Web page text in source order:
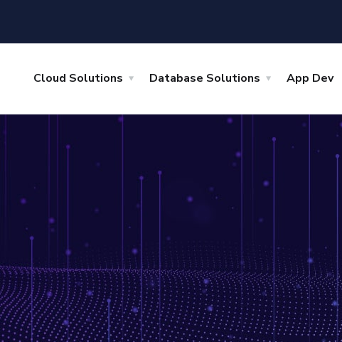
Cloud Solutions Database Solutions App Dev